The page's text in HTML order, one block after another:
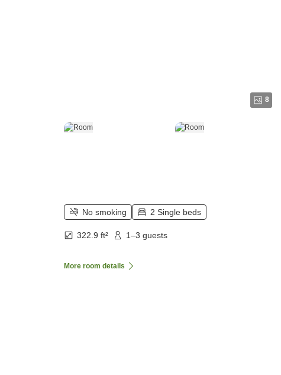
8
No smoking 2 Single beds
322.9 ft² 1–3 guests
More room details